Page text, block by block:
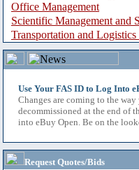
Office Management
Scientific Management and
Transportation and Logistics
Use Your FAS ID to Log Into
Changes are coming to the
decommissioned at the end of
into eBuy Open. Be on the
Request Quotes/Bids